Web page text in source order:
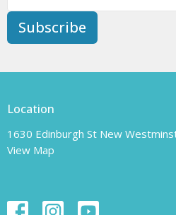
Subscribe
Location
1630 Edinburgh St New
View Map